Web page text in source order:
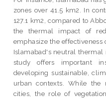
zones over 41.5 km2. In
127.1 km2, compared to
the thermal impact of
emphasize the
Islamabad's neutral thermal
study offers important
developing sustainable,
urban contexts. While the
cities, the role of